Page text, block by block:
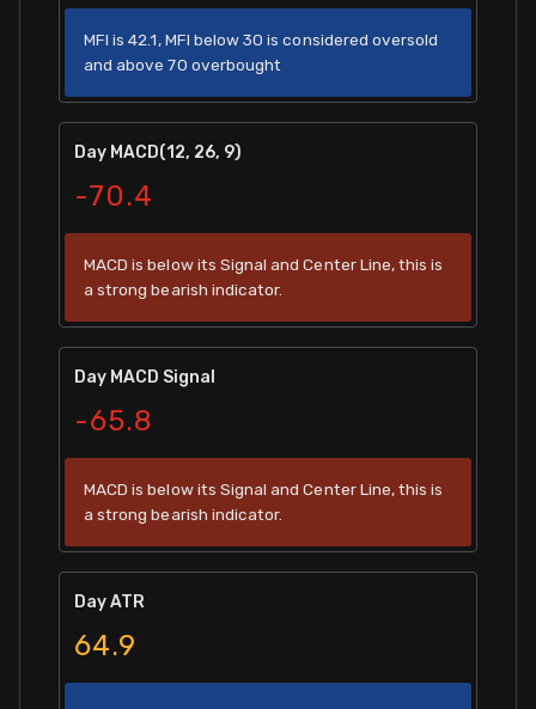
MFI is 42.1, MFI below 30 is considered oversold
and above 70 overbought
Day MACD(12, 26, 9)
-70.4
MACD is below its Signal and Center Line, this is
a strong bearish indicator.
Day MACD Signal
-65.8
MACD is below its Signal and Center Line, this is
a strong bearish indicator.
Day ATR
64.9